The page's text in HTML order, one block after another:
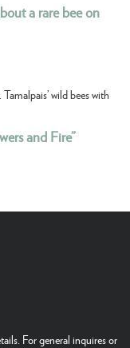
a rare bee on
wild bees with
and Fire”
For general inquires or